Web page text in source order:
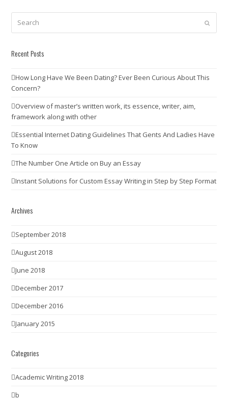
Recent Posts
How Long Have We Been Dating? Ever Been Curious About This
Concern?
Overview of master’s written work, its essence, writer, aim,
framework along with other
Essential Internet Dating Guidelines That Gents And Ladies Have
To Know
The Number One Article on Buy an Essay
Instant Solutions for Custom Essay Writing in Step by Step Format
Archives
September 2018
August 2018
June 2018
December 2017
December 2016
January 2015
Categories
Academic Writing 2018
b